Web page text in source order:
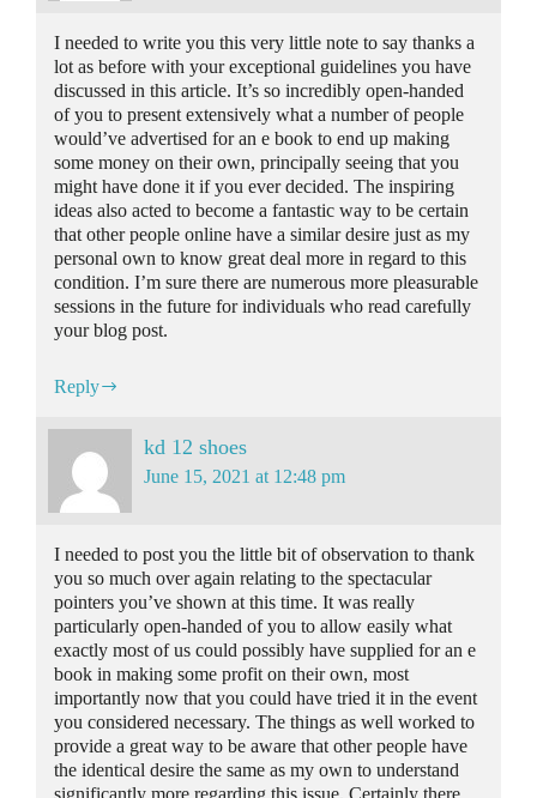
I needed to write you this very little note to say thanks a
lot as before with your exceptional guidelines you have
discussed in this article. It’s so incredibly open-handed
of you to present extensively what a number of people
would’ve advertised for an e book to end up making
some money on their own, principally seeing that you
might have done it if you ever decided. The inspiring
ideas also acted to become a fantastic way to be certain
that other people online have a similar desire just as my
personal own to know great deal more in regard to this
condition. I’m sure there are numerous more pleasurable
sessions in the future for individuals who read carefully
your blog post.
Reply
kd 12 shoes
June 15, 2021 at 12:48 pm
I needed to post you the little bit of observation to thank
you so much over again relating to the spectacular
pointers you’ve shown at this time. It was really
particularly open-handed of you to allow easily what
exactly most of us could possibly have supplied for an e
book in making some profit on their own, most
importantly now that you could have tried it in the event
you considered necessary. The things as well worked to
provide a great way to be aware that other people have
the identical desire the same as my own to understand